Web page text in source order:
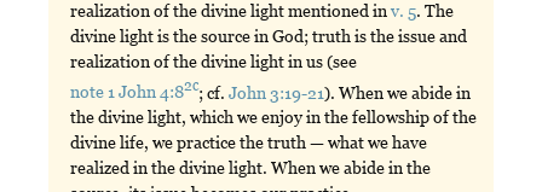
realization of the divine light mentioned inv. 5. The
divine light is the source in God; truth is the issue and
realization of the divine light in us (see
note 1 John 4:82c; cf.John 3:19-21). When we abide in
the divine light, which we enjoy in the fellowship of the
divine life, we practice the truth — what we have
realized in the divine light. When we abide in the